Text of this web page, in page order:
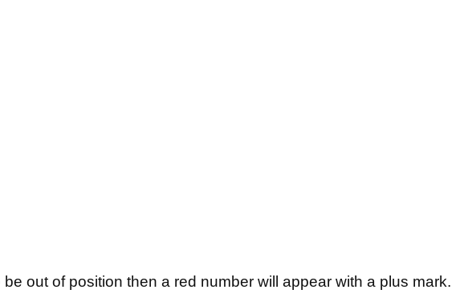
out of position then a red number will appear with a plus mark.